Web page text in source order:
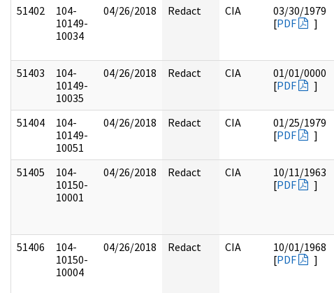
51402
104-
10149-
10034
04/26/2018 Redact CIA
03/30/1979
[PDF ]
51403
104-
10149-
10035
04/26/2018 Redact CIA
01/01/0000
[PDF ]
51404
104-
10149-
10051
04/26/2018 Redact CIA
01/25/1979
[PDF ]
51405
104-
10150-
10001
04/26/2018 Redact CIA
10/11/1963
[PDF ]
51406
104-
10150-
10004
04/26/2018 Redact CIA
10/01/1968
[PDF ]